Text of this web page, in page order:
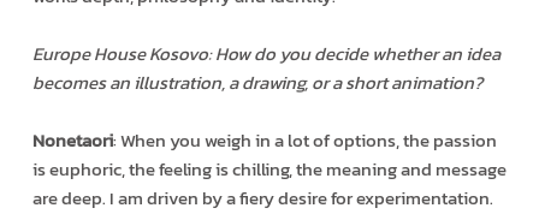
Europe House Kosovo: How do you decide whether an idea
becomes an illustration, a drawing, or a short animation?
Nonetaori: When you weigh in a lot of options, the passion
is euphoric, the feeling is chilling, the meaning and message
are deep. I am driven by a fiery desire for experimentation.